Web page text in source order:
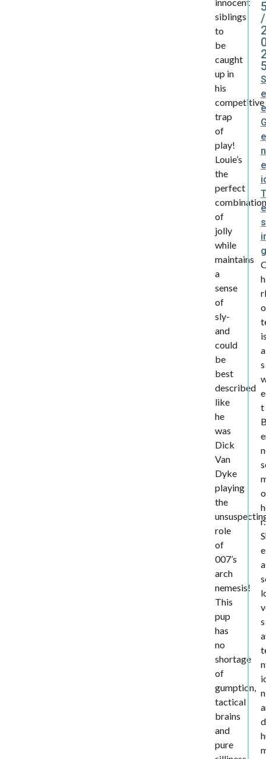
innocent
siblings
to
be
caught
up in
his
competitive
trap
of
play!
Louie’s
the
perfect
combination
of
jolly
while
maintains
a
sense
of
sly-
and
could
be
best
described
like
he
was
Dick
Van
Dyke
playing
the
role
of
007’s
arch
nemesis!
This
pup
has
no
shortage
of
gumption,
tactical
brains
and
pure
/
S
e
e
e
n
T
e
g
rl
a
s
t
r.
e
s
n
d